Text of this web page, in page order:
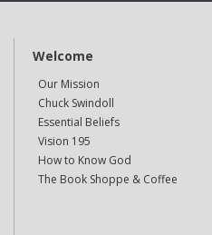
Welcome
Our Mission
Chuck Swindoll
Essential Beliefs
Vision 195
How to Know God
The Book Shoppe & Coffee